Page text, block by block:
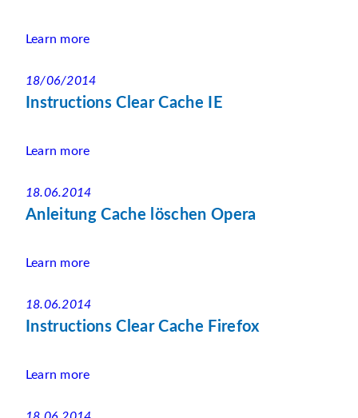
Learn more
18/06/2014
Instructions Clear Cache IE
Learn more
18.06.2014
Anleitung Cache löschen Opera
Learn more
18.06.2014
Instructions Clear Cache Firefox
Learn more